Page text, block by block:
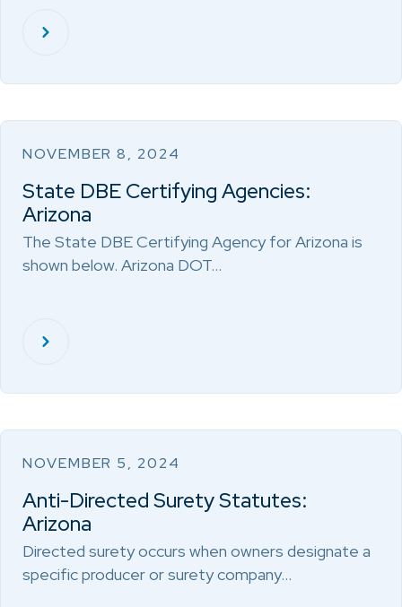
NOVEMBER 8, 2024
State DBE Certifying Agencies:
Arizona
The State DBE Certifying Agency for Arizona is
shown below. Arizona DOT…
NOVEMBER 5, 2024
Anti-Directed Surety Statutes:
Arizona
Directed surety occurs when owners designate a
specific producer or surety company…